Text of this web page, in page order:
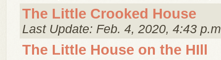
The Little Crooked House
Last Update: Feb. 4, 2020, 4:43
The Little House on the HIll